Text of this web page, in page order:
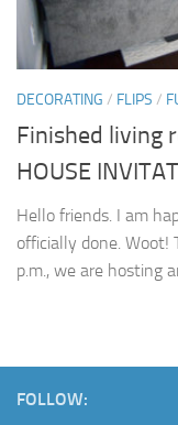
DECORATING / FLIPS /
Finished living
HOUSE
Hello friends. I am
officially done. Woot!
p.m., we are hosting
FOLLOW: